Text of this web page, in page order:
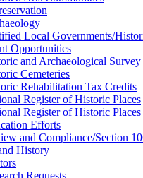
Local Governments/
Opportunities
and Archaeological
Cemeteries
Rehabilitation Tax Credits
Register of Historic Places
Register of Historic
Efforts
and Compliance/Section
History
Requests